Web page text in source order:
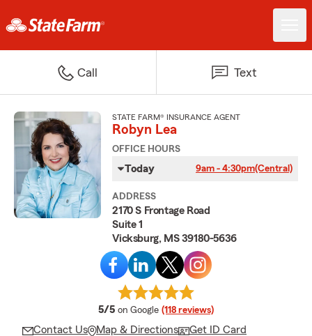
Call Text
STATE FARM® INSURANCE AGENT
Robyn Lea
OFFICE HOURS
Today 9am - 4:30pm(Central)
ADDRESS
2170 S Frontage Road
Suite 1
Vicksburg, MS 39180-5636
5/5 average rating
on Google (118 reviews)
Contact Us Map & Directions Get ID Card